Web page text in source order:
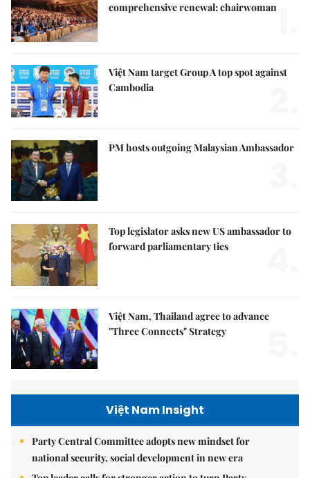
comprehensive renewal: chairwoman
Việt Nam target Group A top spot against
Cambodia
PM hosts outgoing Malaysian Ambassador
Top legislator asks new US ambassador to
forward parliamentary ties
Việt Nam, Thailand agree to advance
"Three Connects" Strategy
Việt Nam Insight
Party Central Committee adopts new mindset for
national security, social development in new era